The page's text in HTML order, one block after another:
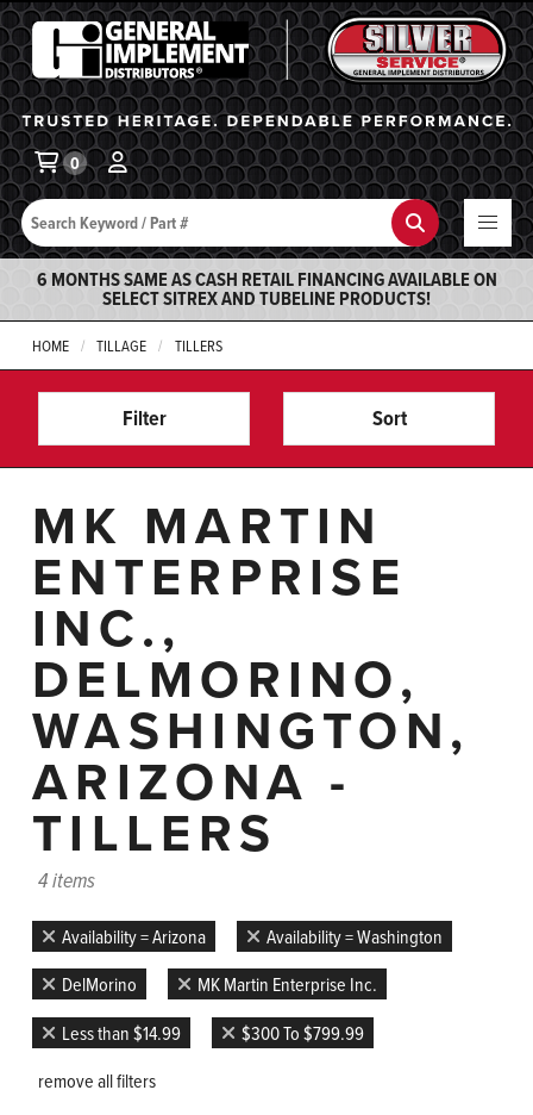
General Implement
Search Search
0
6 MONTHS SAME AS CASH RETAIL FINANCING AVAILABLE ON
SELECT SITREX AND TUBELINE PRODUCTS!
HOME TILLAGE TILLERS
Filter Sort
MK MARTIN
ENTERPRISE
INC.,
DELMORINO,
WASHINGTON,
ARIZONA -
TILLERS
4 items
Availability = Arizona
Availability = Washington
DelMorino
MK Martin Enterprise Inc.
Less than $14.99
$300 To $799.99
remove all filters